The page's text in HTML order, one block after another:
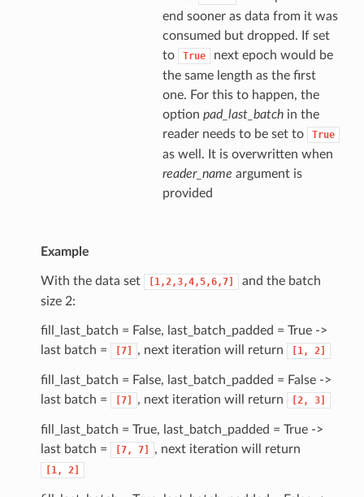
end sooner as data from it was
consumed but dropped. If set
to
True
next epoch would be
the same length as the first
one. For this to happen, the
option pad_last_batchin the
reader needs to be set to
True
as well. It is overwritten when
reader_name argument is
provided
Example
With the data set [1,2,3,4,5,6,7]
and the batch
size 2:
fill_last_batch = False, last_batch_padded = True ->
last batch =
[7] , next iteration will return [1, 2]
fill_last_batch = False, last_batch_padded = False ->
last batch =
[7] , next iteration will return [2, 3]
fill_last_batch = True, last_batch_padded = True ->
last batch =
[7, 7] , next iteration will return
[1, 2]